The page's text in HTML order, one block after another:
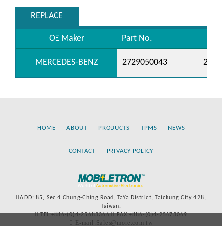
REPLACE
OE Maker Part No.
MERCEDES-BENZ 2729050043
HOME ABOUT PRODUCTS TPMS NEWS
CONTACT PRIVACY POLICY
ADD: 85, Sec.4 Chung-Ching Road, TaYa District, Taichung City 428,
Taiwan.
TEL:+886-(0)4-25683366
FAX:+886-(0)4-25673069
E-mail:Sales@more.com.tw